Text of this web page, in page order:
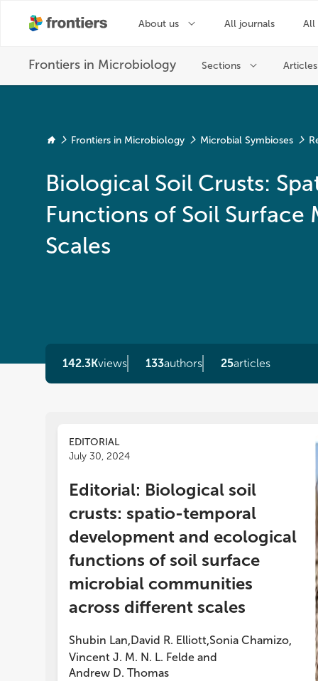
Frontiers in Microbiology Microbial Symbioses
Biological Soil Crusts:
Functions of Soil
Scales
142.3Kviews 133authors 25articles
EDITORIAL
July 30, 2024
Editorial: Biological soil
crusts: spatio-temporal
development and ecological
functions of soil surface
microbial communities
across different scales
Shubin Lan,David R. Elliott,Sonia Chamizo,
Vincent J. M. N. L. Felde and
Andrew D. Thomas